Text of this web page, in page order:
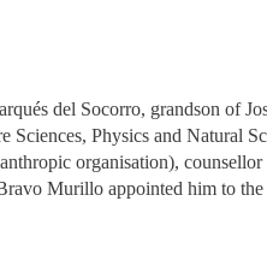
del Socorro, grandson of
Sciences, Physics and Natural
organisation),
Murillo appointed him to